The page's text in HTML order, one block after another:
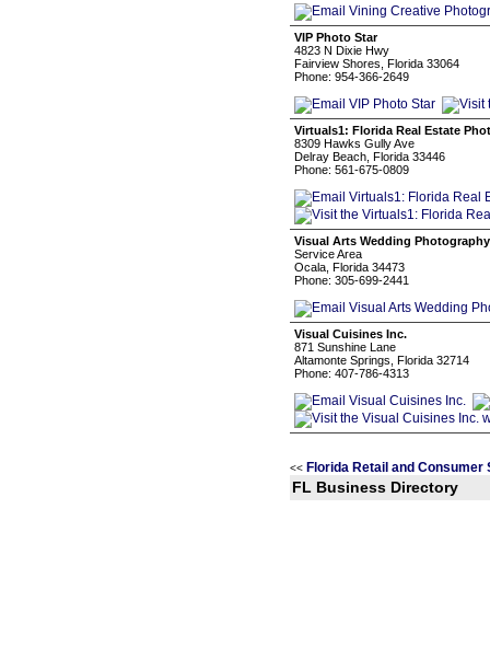
VIP Photo Star
4823 N Dixie Hwy
Fairview Shores, Florida 33064
Phone: 954-366-2649
Virtuals1: Florida Real Estate
8309 Hawks Gully Ave
Delray Beach, Florida 33446
Phone: 561-675-0809
Visual Arts Wedding Photography
Service Area
Ocala, Florida 34473
Phone: 305-699-2441
Visual Cuisines Inc.
871 Sunshine Lane
Altamonte Springs, Florida 32714
Phone: 407-786-4313
<< Florida Retail and
FL Business Directory